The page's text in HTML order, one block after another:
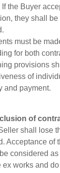
the Buyer
they shall
must be
for both
provisions
of
and payment.
of
shall lose
Acceptance of
considered
ex works and